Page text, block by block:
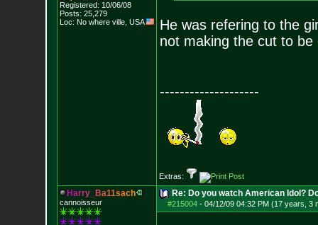
Registered: 10/06/08
Posts: 25,279
Loc: No where ville, USA
He was refering to the
not making the cut to be
--------------------
Extras:
Harry_ Ba11sach
cannoisseur
Re: Do you watch American Idol?
#215004- 04/12/09 04:32 PM (17 years, 3